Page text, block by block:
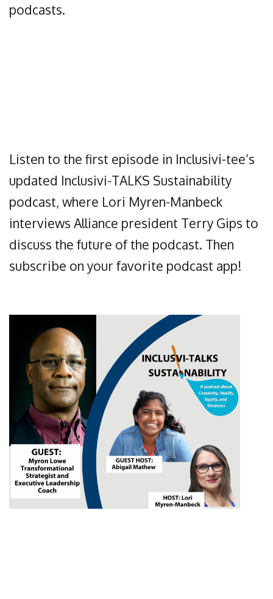
podcasts.
Listen to the first episode in Inclusivi-tee’s
updated Inclusivi-TALKS Sustainability
podcast, where Lori Myren-Manbeck
interviews Alliance president Terry Gips to
discuss the future of the podcast. Then
subscribe on your favorite podcast app!